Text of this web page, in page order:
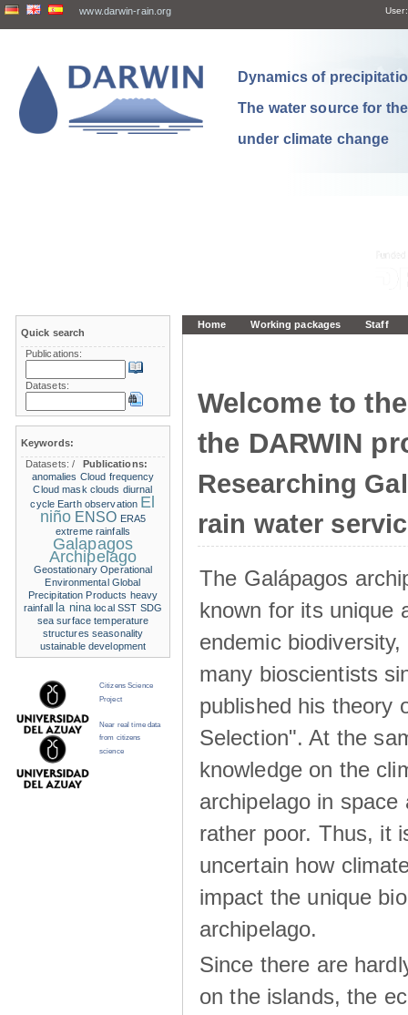
www.darwin-rain.org User:
Dynamics of
The water source for
under climate change
Home Working packages Staff
Welcome to
the DARWIN
Researching
rain water
The Galápagos
known for its unique
endemic
many bioscientists
published his theory
Selection". At the
knowledge on the
archipelago in space
rather poor. Thus, it
uncertain how
impact the unique
archipelago.
Since there are
on the islands, the
Quick search
Publications:
Datasets:
Keywords:
Datasets:/
Publications:
anomalies Cloud frequency
Cloud mask clouds diurnal
cycle Earth observation El
niño ENSO ERA5
extreme rainfalls
Galapagos
Archipelago
Geostationary Operational
Environmental Global
Precipitation Products heavy
rainfall
la nina local SST SDG
sea surface temperature
structures seasonality
ustainable development
Citizens Science
Project
Near real time data
from citizens
science